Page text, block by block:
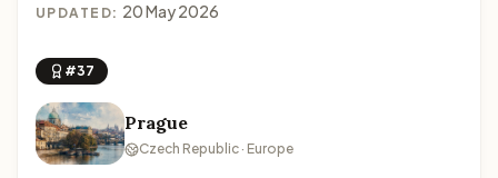
UPDATED: 20 May 2026
#37
Prague
Czech Republic · Europe